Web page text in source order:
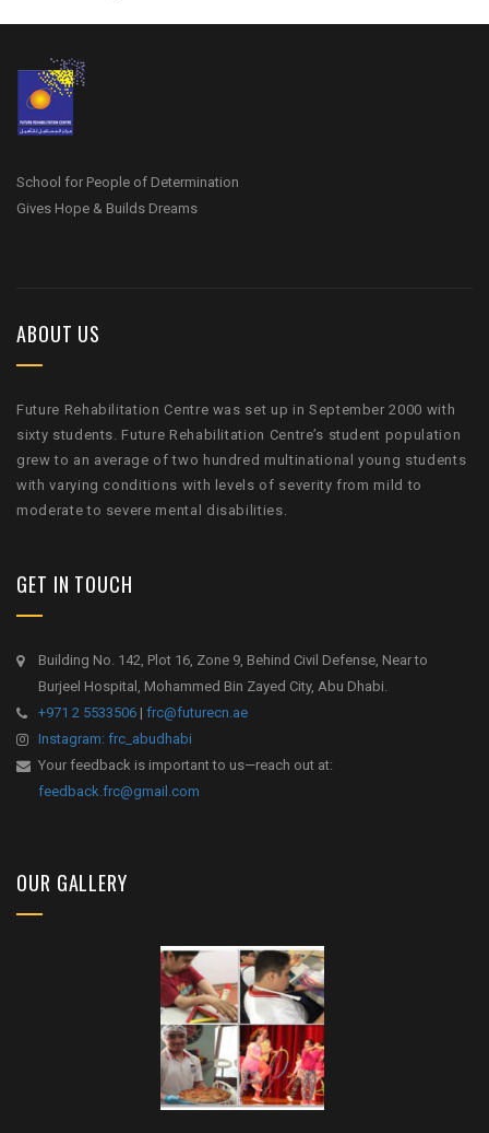
School for People of Determination
Gives Hope & Builds Dreams
ABOUT US
Future Rehabilitation Centre was set up in September 2000 with
sixty students. Future Rehabilitation Centre’s student population
grew to an average of two hundred multinational young students
with varying conditions with levels of severity from mild to
moderate to severe mental disabilities.
GET IN TOUCH
Building No. 142, Plot 16, Zone 9, Behind Civil Defense, Near to
Burjeel Hospital, Mohammed Bin Zayed City, Abu Dhabi.
+971 2 5533506 | frc@futurecn.ae
Instagram: frc_abudhabi
Your feedback is important to us—reach out at:
feedback.frc@gmail.com
OUR GALLERY